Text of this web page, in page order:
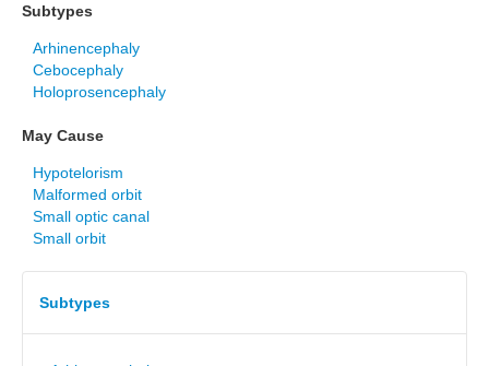
Subtypes
Arhinencephaly
Cebocephaly
Holoprosencephaly
May Cause
Hypotelorism
Malformed orbit
Small optic canal
Small orbit
Subtypes